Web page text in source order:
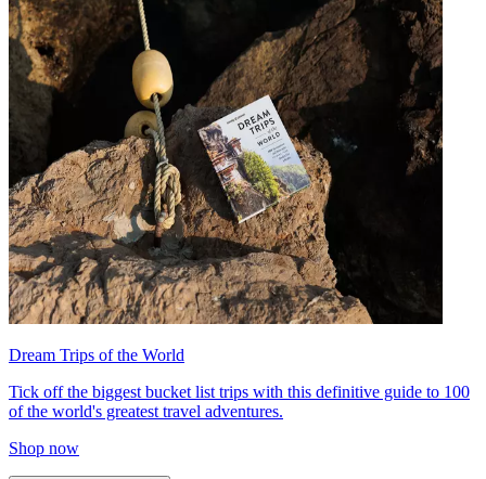
Dream Trips of the World
Tick off the biggest bucket list trips with this definitive guide to 100
of the world's greatest travel adventures.
Shop now